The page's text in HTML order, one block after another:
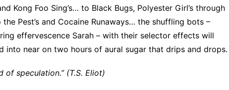
Kong Foo Sing’s… to Black Bugs, Polyester Girl’s through
Pest’s and Cocaine Runaways… the shuffling bots –
effervescence Sarah – with their selector effects will
into near on two hours of aural sugar that drips and drops.
of speculation.” (T.S. Eliot)